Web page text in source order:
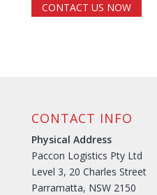
CONTACT US NOW
CONTACT INFO
Physical Address
Paccon Logistics Pty Ltd
Level 3, 20 Charles Street
Parramatta, NSW 2150